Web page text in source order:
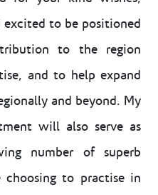
to be positioned
to the region
and to help expand
and beyond. My
will also serve as
number of superb
to practise in